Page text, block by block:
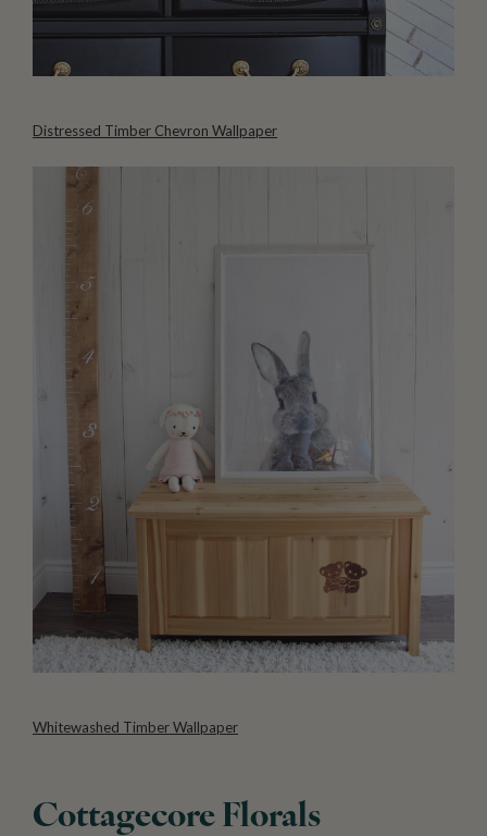
Distressed Timber Chevron Wallpaper
Whitewashed Timber Wallpaper
Cottagecore Florals